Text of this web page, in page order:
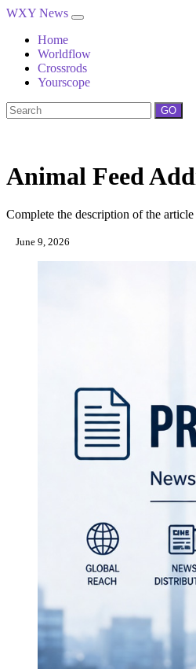
WXY News
Home
Worldflow
Crossrods
Yourscope
GO
Animal Feed
Complete the description of the
June 9, 2026